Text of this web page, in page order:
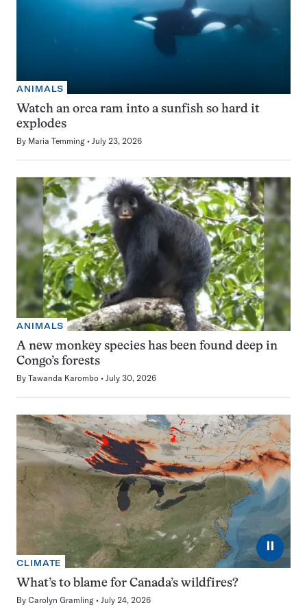
ANIMALS
Watch an orca ram into a sunfish so hard it
explodes
By Maria Temming July 23, 2026
ANIMALS
A new monkey species has been found deep in
Congo’s forests
By Tawanda Karombo July 30, 2026
⏸
CLIMATE
What’s to blame for Canada’s wildfires?
By Carolyn Gramling July 24, 2026